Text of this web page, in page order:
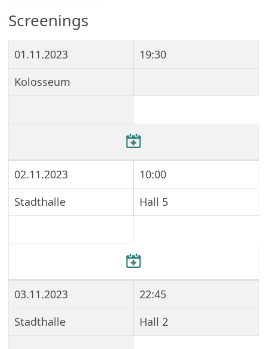
Screenings
01.11.2023
19:30
Kolosseum
02.11.2023
10:00
Stadthalle
Hall 5
03.11.2023
22:45
Stadthalle
Hall 2